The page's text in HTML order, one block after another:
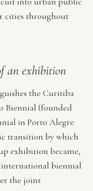
cities throughout
an exhibition
the Curitiba
Biennial (founded
in Porto Alegre
transition by which
exhibition became,
international biennial
the joint